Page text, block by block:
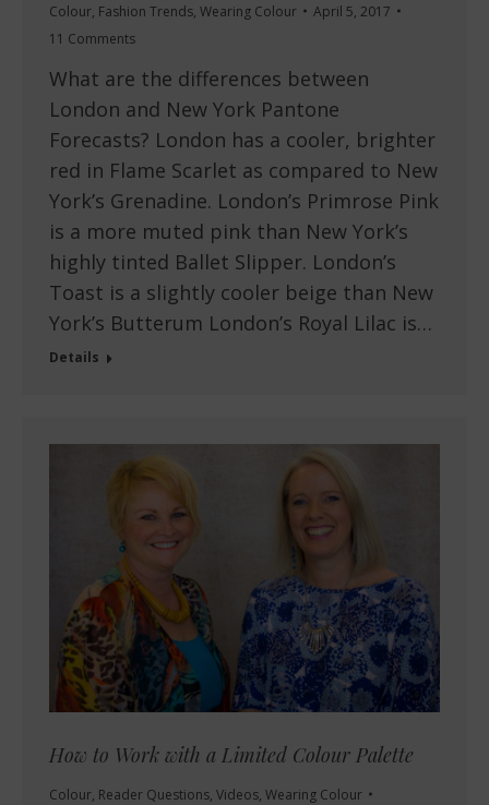
Colour, Fashion Trends, Wearing Colour
April 5, 2017
11 Comments
What are the differences between
London and New York Pantone
Forecasts? London has a cooler, brighter
red in Flame Scarlet as compared to New
York’s Grenadine. London’s Primrose Pink
is a more muted pink than New York’s
highly tinted Ballet Slipper. London’s
Toast is a slightly cooler beige than New
York’s Butterum London’s Royal Lilac is…
Details
How to Work with a Limited Colour Palette
Colour, Reader Questions, Videos, Wearing Colour